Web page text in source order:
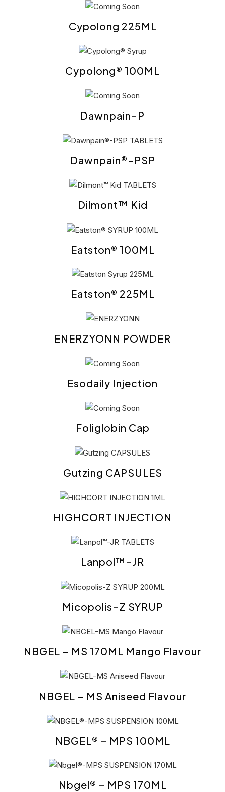
Cypolong 225ML
Cypolong® 100ML
Dawnpain-P
Dawnpain®-PSP
Dilmont™ Kid
Eatston® 100ML
Eatston® 225ML
ENERZYONN POWDER
Esodaily Injection
Foliglobin Cap
Gutzing CAPSULES
HIGHCORT INJECTION
Lanpol™-JR
Micopolis-Z SYRUP
NBGEL – MS 170ML Mango Flavour
NBGEL – MS Aniseed Flavour
NBGEL® – MPS 100ML
Nbgel® – MPS 170ML